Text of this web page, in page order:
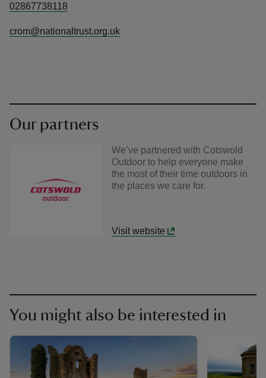
02867738118
crom@nationaltrust.org.uk
Our partners
We’ve partnered with Cotswold
Outdoor to help everyone make
the most of their time outdoors in
the places we care for.
Visit website
You might also be interested in